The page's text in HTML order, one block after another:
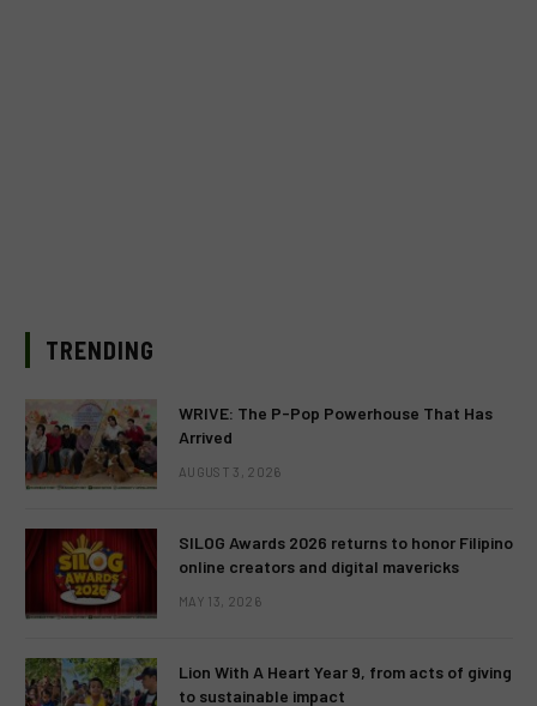
TRENDING
WRIVE: The P-Pop Powerhouse That Has
Arrived
AUGUST 3, 2026
SILOG Awards 2026 returns to honor Filipino
online creators and digital mavericks
MAY 13, 2026
Lion With A Heart Year 9, from acts of giving
to sustainable impact